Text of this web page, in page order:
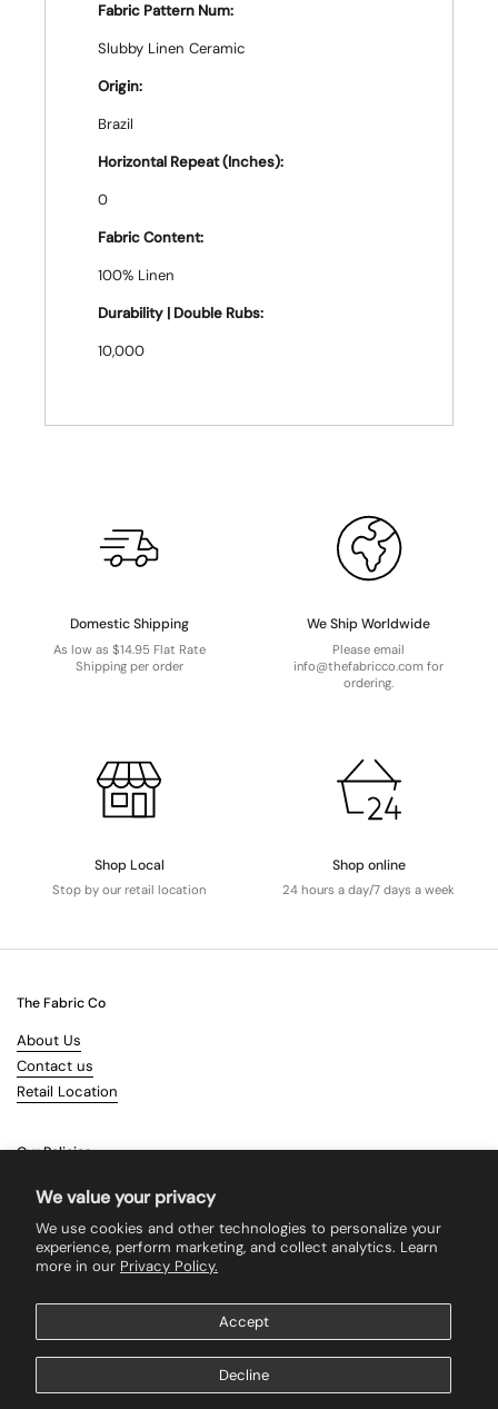
We value your privacy
We use cookies and other technologies to personalize your
experience, perform marketing, and collect analytics. Learn
more in our Privacy Policy.
Accept
Decline
Fabric Pattern Num:
Slubby Linen Ceramic
Origin:
Brazil
Horizontal Repeat (Inches):
0
Fabric Content:
100% Linen
Durability | Double Rubs:
10,000
Domestic Shipping
As low as $14.95 Flat Rate
Shipping per order
We Ship Worldwide
Please email
info@thefabricco.com for
ordering.
Shop Local
Stop by our retail location
Shop online
24 hours a day/7 days a week
The Fabric Co
About Us
Contact us
Retail Location
Our Policies
Terms & Conditions
Returns
Search